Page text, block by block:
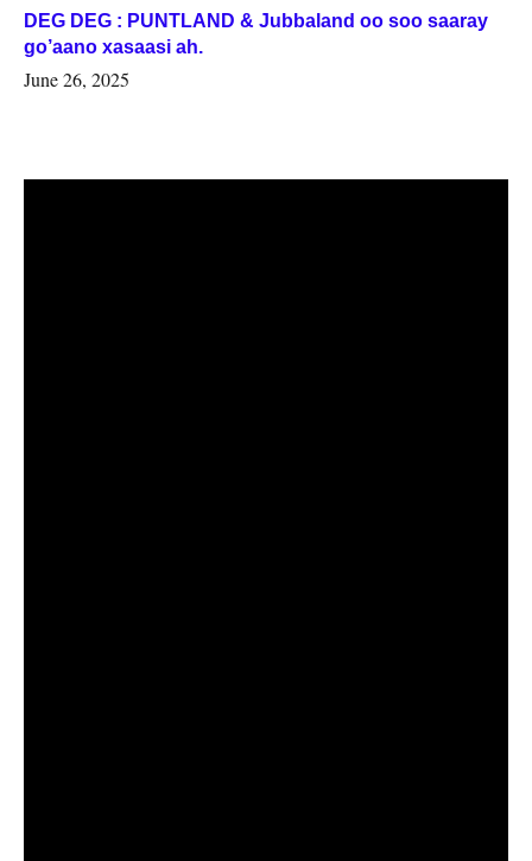
DEG DEG : PUNTLAND & Jubbaland oo soo saaray
go’aano xasaasi ah.
June 26, 2025